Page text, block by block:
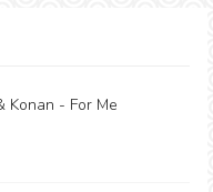
Konan - For Me